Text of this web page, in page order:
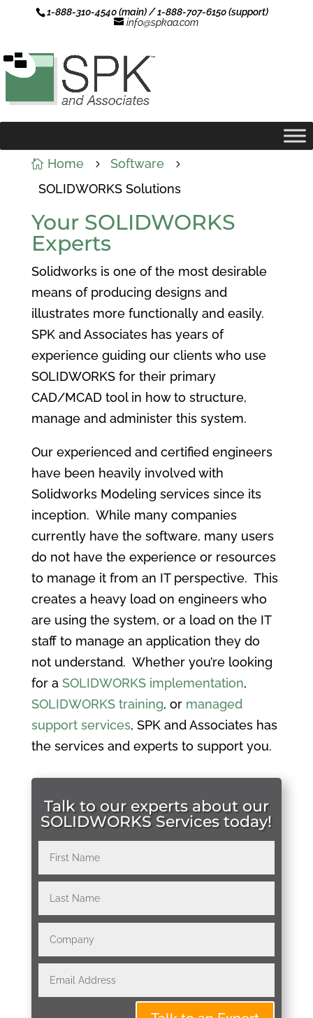
1-888-310-4540 (main) / 1-888-707-6150 (support)
info@spkaa.com
 Home 5 Software 5
SOLIDWORKS Solutions
Your SOLIDWORKS
Experts
Solidworks is one of the most desirable
means of producing designs and
illustrates more functionally and easily.
SPK and Associates has years of
experience guiding our clients who use
SOLIDWORKS for their primary
CAD/MCAD tool in how to structure,
manage and administer this system.
Our experienced and certified engineers
have been heavily involved with
Solidworks Modeling services since its
inception. While many companies
currently have the software, many users
do not have the experience or resources
to manage it from an IT perspective. This
creates a heavy load on engineers who
are using the system, or a load on the IT
staff to manage an application they do
not understand. Whether you’re looking
for a SOLIDWORKS implementation,
SOLIDWORKS training, or managed
support services, SPK and Associates has
the services and experts to support you.
Talk to our experts about our
SOLIDWORKS Services today!